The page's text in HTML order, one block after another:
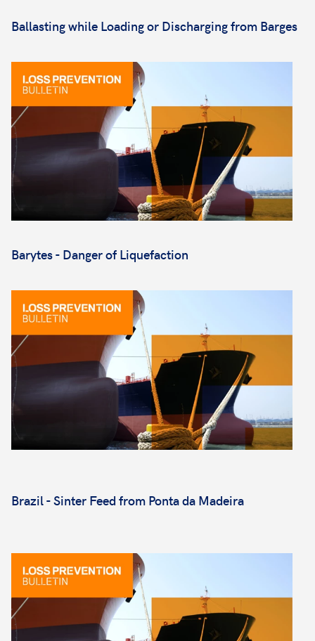
Ballasting while Loading or Discharging from Barges
Barytes - Danger of Liquefaction
Brazil - Sinter Feed from Ponta da Madeira